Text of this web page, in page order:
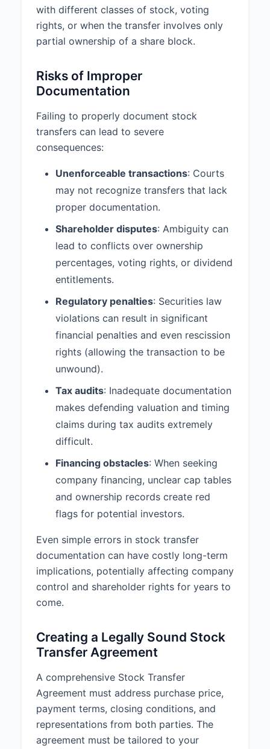
with different classes of stock, voting
rights, or when the transfer involves only
partial ownership of a share block.
Risks of Improper
Documentation
Failing to properly document stock
transfers can lead to severe
consequences:
Unenforceable transactions: Courts
may not recognize transfers that lack
proper documentation.
Shareholder disputes: Ambiguity can
lead to conflicts over ownership
percentages, voting rights, or dividend
entitlements.
Regulatory penalties: Securities law
violations can result in significant
financial penalties and even rescission
rights (allowing the transaction to be
unwound).
Tax audits: Inadequate documentation
makes defending valuation and timing
claims during tax audits extremely
difficult.
Financing obstacles: When seeking
company financing, unclear cap tables
and ownership records create red
flags for potential investors.
Even simple errors in stock transfer
documentation can have costly long-term
implications, potentially affecting company
control and shareholder rights for years to
come.
Creating a Legally Sound Stock
Transfer Agreement
A comprehensive Stock Transfer
Agreement must address purchase price,
payment terms, closing conditions, and
representations from both parties. The
agreement must be tailored to your